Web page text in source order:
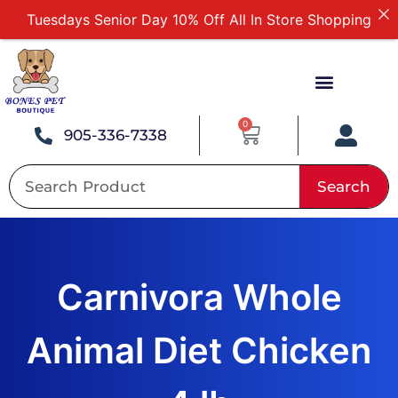
905-336-7338
0
Search
Carnivora Whole
Animal Diet Chicken
Tuesdays Senior Day 10% Off All In Store Shopping
Free Delivery For Order Over $89
Buy 12 Get 1 Free on Selected Products
Buy Today Pay Later